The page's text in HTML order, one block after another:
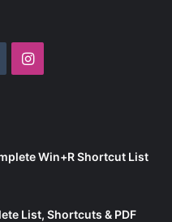
TumblrInstagram
Win+R Shortcut List
List, Shortcuts & PDF